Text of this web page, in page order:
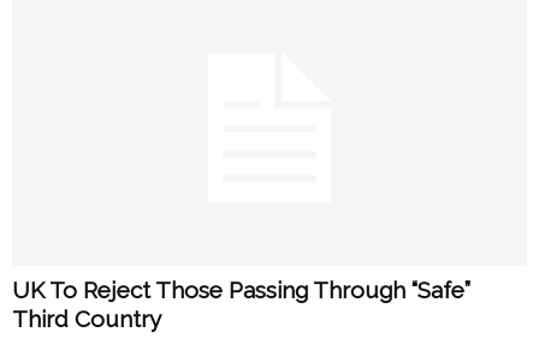
UK To Reject Those Passing Through “Safe”
Third Country